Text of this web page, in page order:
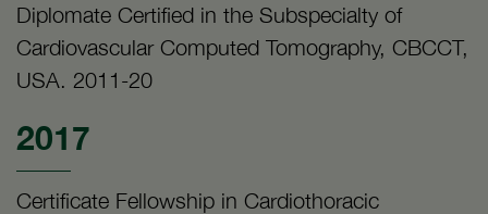
Diplomate Certified in the Subspecialty of
Cardiovascular Computed Tomography, CBCCT,
USA. 2011-20
2017
Certificate Fellowship in Cardiothoracic